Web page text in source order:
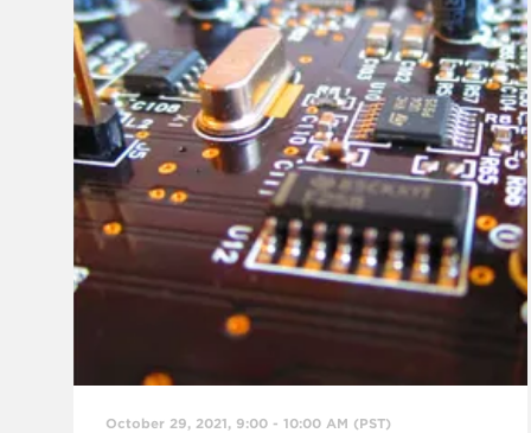
October 29, 2021, 9:00 - 10:00 AM (PST)